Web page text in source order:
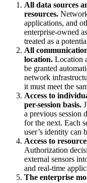
All data sources
resources.
applications, and
enterprise-owned
treated as a
All
location. Location
be granted
network
it must meet the
Access to
per-session basis.
a previous session
for the next. Each
user’s identity can
Access to
Authorization
external sensors
and real-time
The enterprise